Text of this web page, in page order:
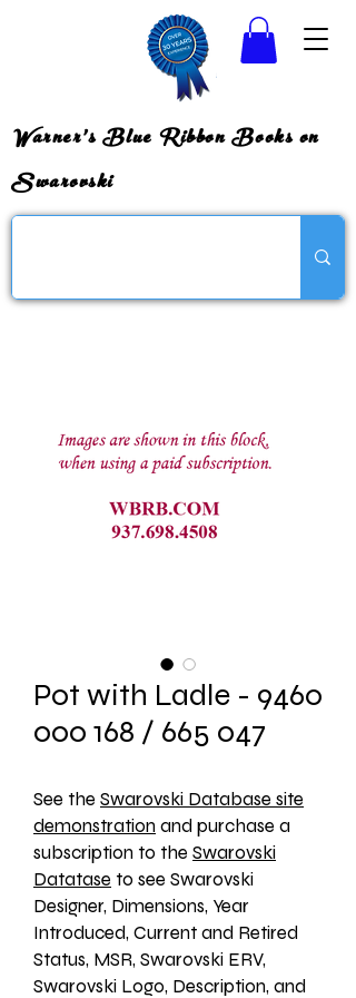
Warner's Blue Ribbon Books on
Swarovski
Pot with Ladle - 9460
000 168 / 665 047
See the Swarovski Database site
demonstration and purchase a
subscription to the Swarovski
Datatase to see Swarovski
Designer, Dimensions, Year
Introduced, Current and Retired
Status, MSR, Swarovski ERV,
Swarovski Logo, Description, and